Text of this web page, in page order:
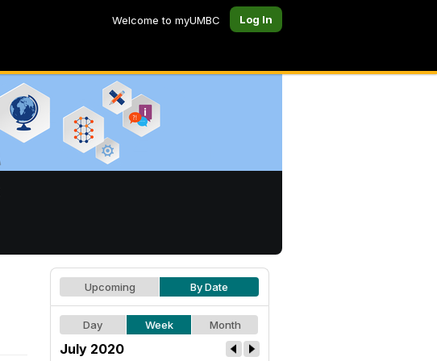
Welcome to myUMBC Log In
Upcoming By Date
Day Week Month
July 2020